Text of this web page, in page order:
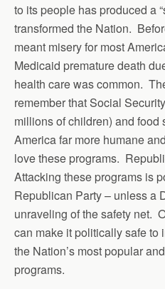
to its people has produced a
transformed the Nation.
meant misery for most
Medicaid premature death
health care was common.
remember that Social
millions of children) and
America far more humane
love these programs.
Attacking these programs is
Republican Party – unless a
unraveling of the safety net.
can make it politically safe to
the Nation’s most popular
programs.